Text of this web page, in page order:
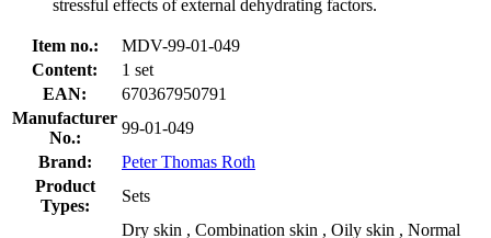
stressful effects of external dehydrating factors.
Item no.:
MDV-99-01-049
Content:
1 set
EAN:
670367950791
Manufacturer
No.:
99-01-049
Brand:
Peter Thomas Roth
Product
Types:
Sets
Dry skin , Combination skin , Oily skin , Normal